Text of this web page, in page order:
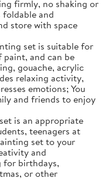
firmly, no shaking or
foldable and
store with space
set is suitable for
and can be
gouache, acrylic
relaxing activity,
emotions; You
and friends to enjoy
is an appropriate
teenagers at
set to your
and
for birthdays,
or other